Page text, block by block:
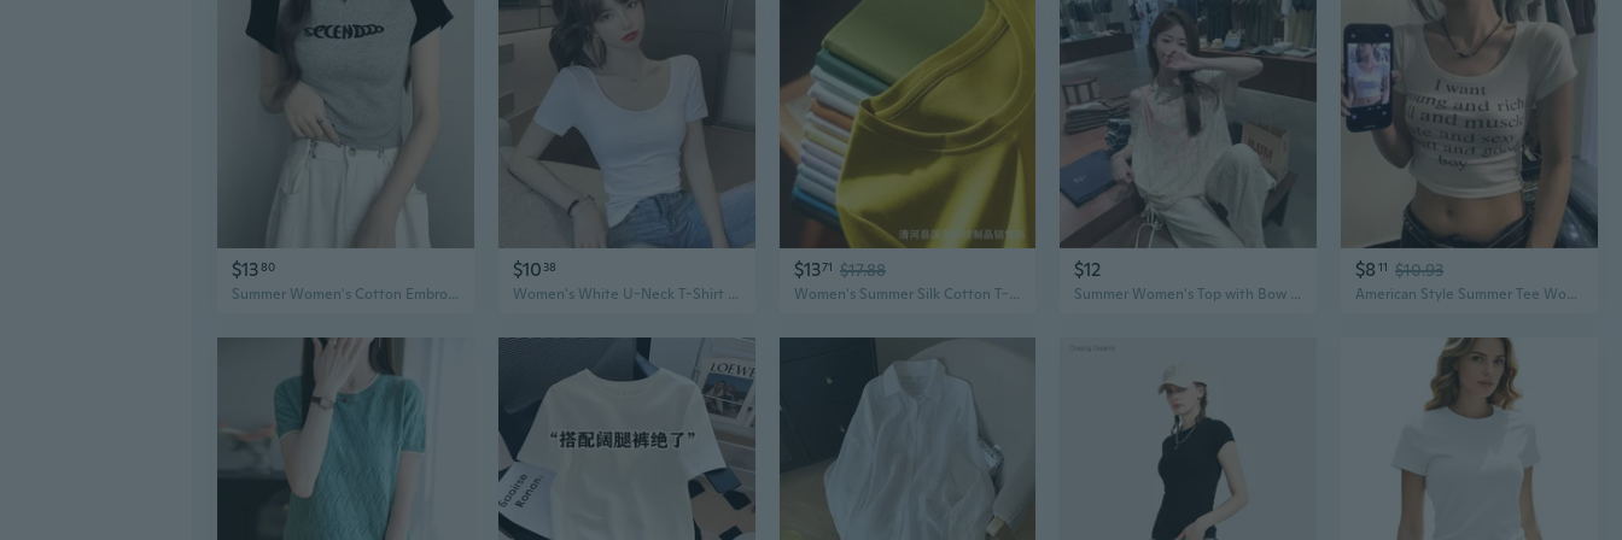
$1380
Summer Women's Cotton Embroidered Crop Top T-Shirt Slim Fit Fashion Tee
$10 38
Women's White U-Neck T-Shirt Summer Slim Fit Stretchy Basic Top
$1371 $17.88
Women's Summer Silk Cotton T-Shirt 80s Liquid Ammonia Basic V-Neck Pure White Short Sleeve Top
$12
Summer Women's Top with Bow Print Drawstring Off-Shoulder Sun Protection Tee
$8 11 $10.93
American Style Summer Tee Women's U Neck Short Sleeve Crop Top Casual Letter Print Blouse